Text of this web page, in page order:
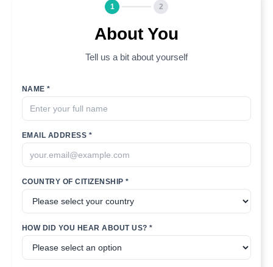
1 2
About You
Tell us a bit about yourself
NAME *
EMAIL ADDRESS *
COUNTRY OF CITIZENSHIP *
HOW DID YOU HEAR ABOUT US? *